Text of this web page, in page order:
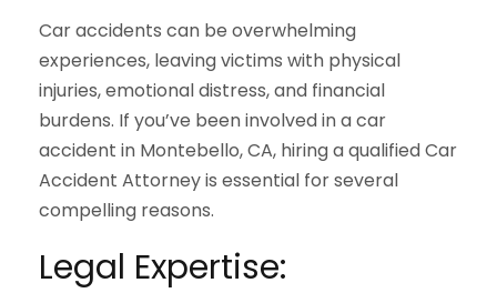
Car accidents can be overwhelming
experiences, leaving victims with physical
injuries, emotional distress, and financial
burdens. If you’ve been involved in a car
accident in Montebello, CA, hiring a qualified Car
Accident Attorney is essential for several
compelling reasons.
Legal Expertise: